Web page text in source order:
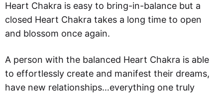
Heart Chakra is easy to bring-in-balance but a
closed Heart Chakra takes a long time to open
and blossom once again.
A person with the balanced Heart Chakra is able
to effortlessly create and manifest their dreams,
have new relationships…everything one truly